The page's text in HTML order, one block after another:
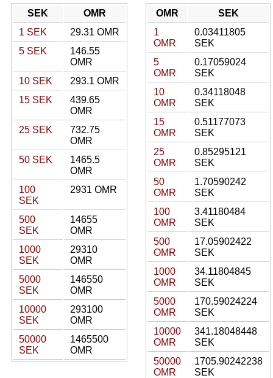
SEK
OMR
1 SEK
29.31 OMR
5 SEK
146.55
OMR
10 SEK
293.1 OMR
15 SEK
439.65
OMR
25 SEK
732.75
OMR
50 SEK
1465.5
OMR
100
SEK
2931 OMR
500
SEK
14655
OMR
1000
SEK
29310
OMR
5000
SEK
146550
OMR
10000
SEK
293100
OMR
50000
SEK
1465500
OMR
OMR
SEK
1
OMR
0.03411805
SEK
5
OMR
0.17059024
SEK
10
OMR
0.34118048
SEK
15
OMR
0.51177073
SEK
25
OMR
0.85295121
SEK
50
OMR
1.70590242
SEK
100
OMR
3.41180484
SEK
500
OMR
17.05902422
SEK
1000
OMR
34.11804845
SEK
5000
OMR
170.59024224
SEK
10000
OMR
341.18048448
SEK
50000
OMR
1705.90242238
SEK